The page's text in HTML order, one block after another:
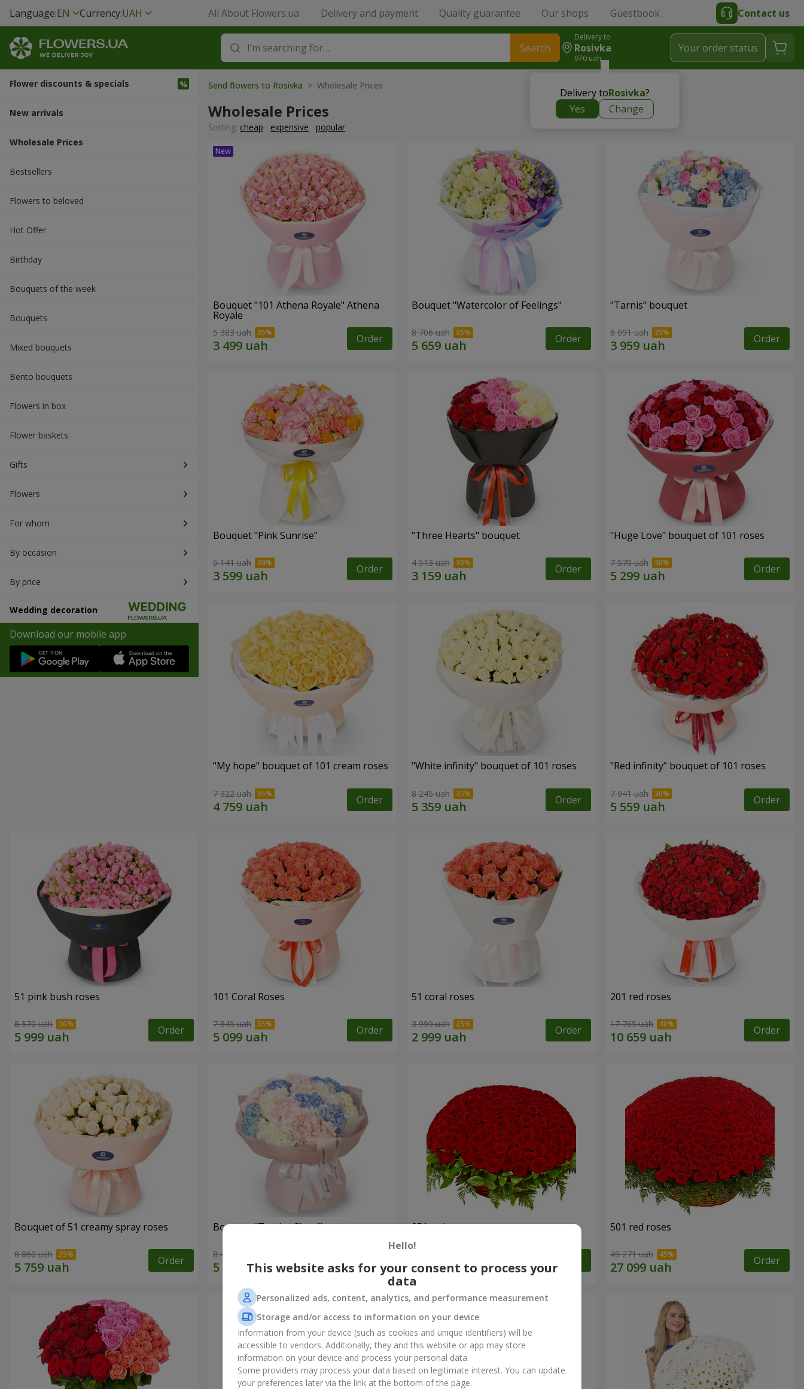
Language:EN Currency:UAH All About Flowers.ua Delivery and payment Quality guarantee Our shops Guestbook Contact us
Search
Delivery to
Rosivka
970 uah
Delivery toRosivka?
Yes
Change
Your order status
Flower discounts & specials
New arrivals
Wholesale Prices
Bestsellers
Flowers to beloved
Hot Offer
Вirthday
Bouquets of the week
Bouquets
Mixed bouquets
Bento bouquets
Flowers in box
Flower baskets
Gifts
Flowers
For whom
By occasion
By price
Wedding decoration
Download our mobile app
Send flowers to Rosivka > Wholesale Prices
Wholesale Prices
Sorting: cheap expensive popular
Bouquet "101 Athena Royale" Athena
Royale
5 383 uah Order
Bouquet "Watercolor of Feelings"
8 706 uah Order
"Tarnis" bouquet
6 091 uah Order
Bouquet "Pink Sunrise"
5 141 uah Order
"Three Hearts" bouquet
4 513 uah Order
"Huge Love" bouquet of 101 roses
7 570 uah Order
"My hope" bouquet of 101 cream roses
7 322 uah Order
"White infinity" bouquet of 101 roses
8 245 uah Order
"Red infinity" bouquet of 101 roses
7 941 uah Order
51 pink bush roses
8 570 uah Order
101 Coral Roses
7 845 uah Order
51 coral roses
3 999 uah Order
201 red roses
17 765 uah Order
Bouquet of 51 creamy spray roses
8 860 uah Order
Bouquet "Tender Cloud"
8 460 uah Order
251 red roses 501 red roses
49 271 uah Order
Hello!
This website asks for your consent to process your
data
Personalized ads, content, analytics, and performance measurement
Storage and/or access to information on your device
Information from your device (such as cookies and unique identifiers) will be
accessible to vendors. Additionally, they and this website or app may store
information on your device and process your personal data.
Some providers may process your data based on legitimate interest. You can update
your preferences later via the link at the bottom of the page.